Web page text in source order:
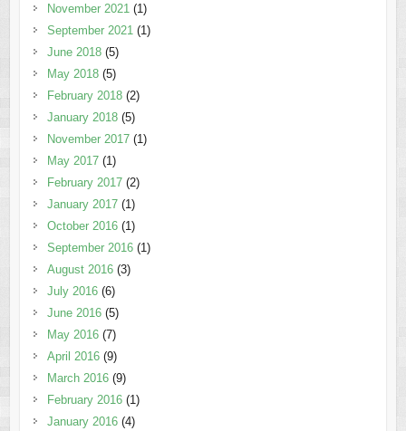
November 2021 (1)
September 2021 (1)
June 2018(5)
May 2018(5)
February 2018(2)
January 2018(5)
November 2017(1)
May 2017(1)
February 2017(2)
January 2017(1)
October 2016(1)
September 2016(1)
August 2016(3)
July 2016(6)
June 2016(5)
May 2016(7)
April 2016(9)
March 2016(9)
February 2016(1)
January 2016(4)